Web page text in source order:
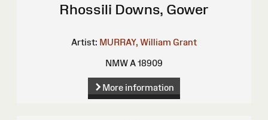
Rhossili Downs, Gower
Artist: MURRAY, William Grant
NMW A 18909
More information